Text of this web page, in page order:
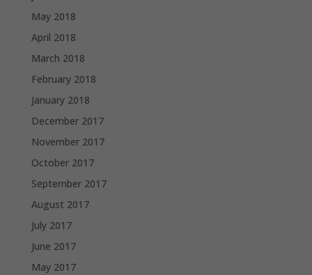
May 2018
April 2018
March 2018
February 2018
January 2018
December 2017
November 2017
October 2017
September 2017
August 2017
July 2017
June 2017
May 2017